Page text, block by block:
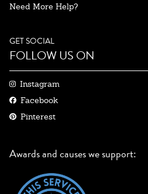
Need More Help?
GET SOCIAL
FOLLOW US ON
Instagram
Facebook
Pinterest
Awards and causes we support: